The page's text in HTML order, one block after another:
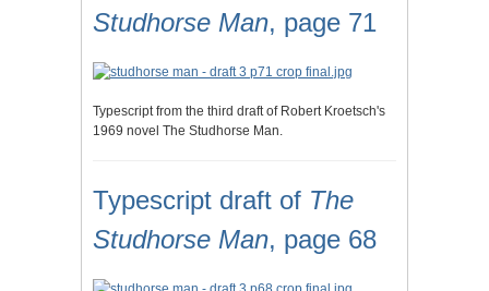
Studhorse Man, page 71
Typescript from the third draft of Robert Kroetsch's
1969 novel The Studhorse Man.
Typescript draft of The
Studhorse Man, page 68